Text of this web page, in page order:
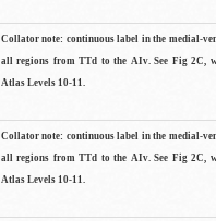
Collator note: continuous label in the medial-
all regions from TTd to the AIv. See Fig 2C,
Atlas Levels 10-11.
Collator note: continuous label in the medial-
all regions from TTd to the AIv. See Fig 2C,
Atlas Levels 10-11.